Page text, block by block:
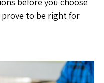
before you choose
to be right for